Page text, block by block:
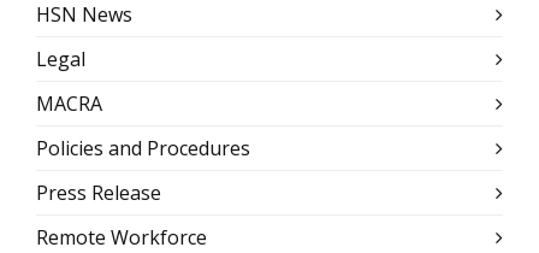
HSN News
Legal
MACRA
Policies and Procedures
Press Release
Remote Workforce